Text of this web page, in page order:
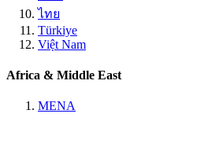
ไทย
Türkiye
Việt Nam
Africa & Middle East
MENA